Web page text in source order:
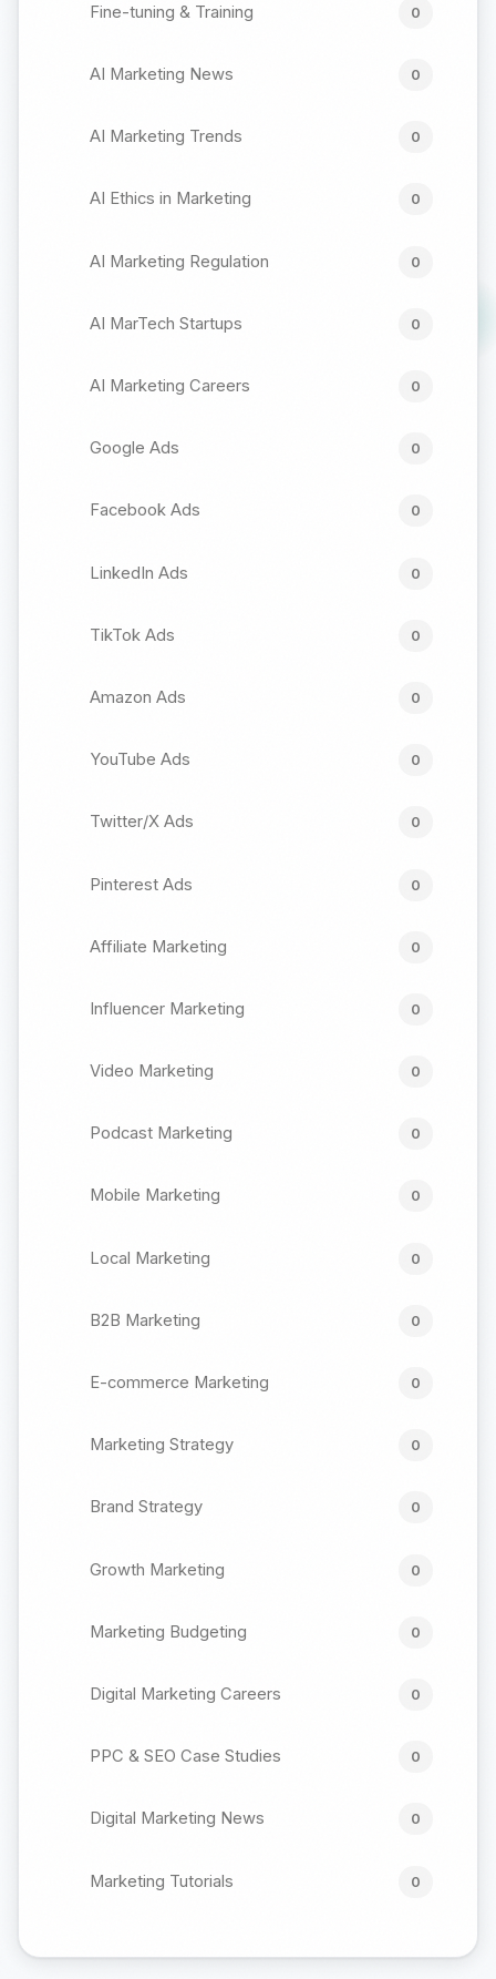
Fine-tuning & Training 0
AI Marketing News 0
AI Marketing Trends 0
AI Ethics in Marketing 0
AI Marketing Regulation 0
AI MarTech Startups 0
AI Marketing Careers 0
Google Ads 0
Facebook Ads 0
LinkedIn Ads 0
TikTok Ads 0
Amazon Ads 0
YouTube Ads 0
Twitter/X Ads 0
Pinterest Ads 0
Affiliate Marketing 0
Influencer Marketing 0
Video Marketing 0
Podcast Marketing 0
Mobile Marketing 0
Local Marketing 0
B2B Marketing 0
E-commerce Marketing 0
Marketing Strategy 0
Brand Strategy 0
Growth Marketing 0
Marketing Budgeting 0
Digital Marketing Careers 0
PPC & SEO Case Studies 0
Digital Marketing News 0
Marketing Tutorials 0